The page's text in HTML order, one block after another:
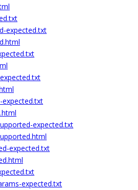
expected.txt
expected.txt
expected.txt
expected.txt